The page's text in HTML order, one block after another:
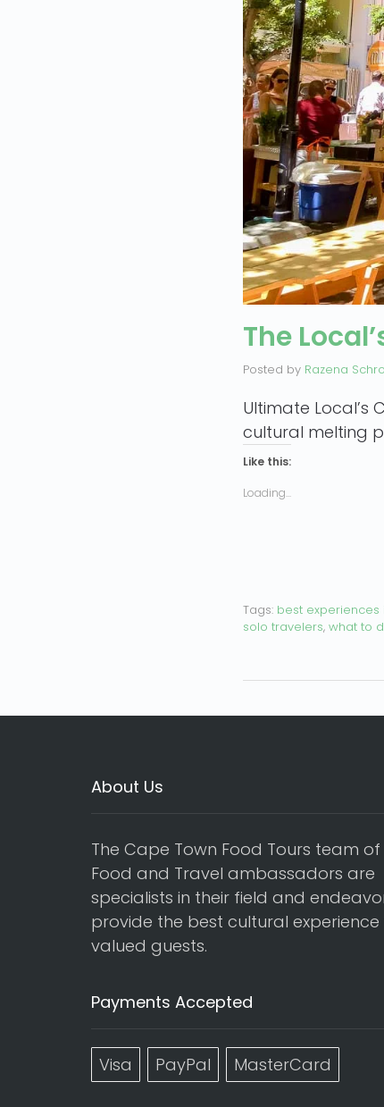
The
Posted by Razena
Ultimate Local’s
cultural melting
Like this:
Loading...
Tags: best experiences
solo travelers, what to
About Us
The Cape Town Food Tours team of
Food and Travel ambassadors are
specialists in their field and
provide the best cultural experience
valued guests.
Payments Accepted
Visa PayPal MasterCard